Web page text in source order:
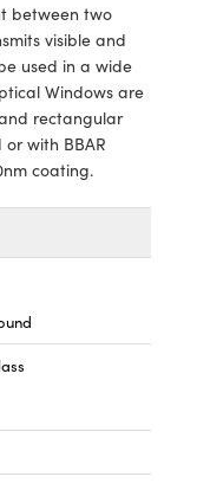
between two
visible and
used in a wide
Windows are
rectangular
with BBAR
coating.